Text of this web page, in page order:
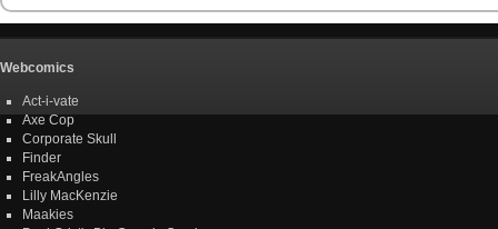
Webcomics
Act-i-vate
Axe Cop
Corporate Skull
Finder
FreakAngles
Lilly MacKenzie
Maakies